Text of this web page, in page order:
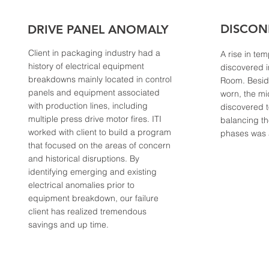
DRIVE PANEL ANOMALY
Client in packaging industry had a
history of electrical equipment
breakdowns mainly located in control
panels and equipment associated
with production lines, including
multiple press drive motor fires. ITI
worked with client to build a program
that focused on the areas of concern
and historical disruptions. By
identifying emerging and existing
electrical anomalies prior to
equipment breakdown, our failure
client has realized tremendous
savings and up time.
A rise in
discovered
Room.
worn, the
discovered
balancing
phases